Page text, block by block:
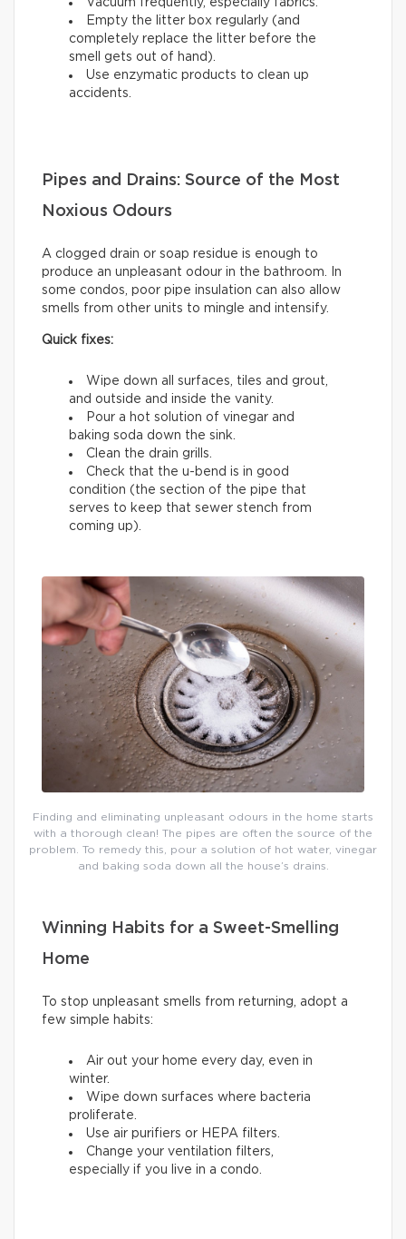
Vacuum frequently, especially fabrics.
Empty the litter box regularly (and
completely replace the litter before the
smell gets out of hand).
Use enzymatic products to clean up
accidents.
Pipes and Drains: Source of the Most
Noxious Odours
A clogged drain or soap residue is enough to
produce an unpleasant odour in the bathroom. In
some condos, poor pipe insulation can also allow
smells from other units to mingle and intensify.
Quick fixes:
Wipe down all surfaces, tiles and grout,
and outside and inside the vanity.
Pour a hot solution of vinegar and
baking soda down the sink.
Clean the drain grills.
Check that the u-bend is in good
condition (the section of the pipe that
serves to keep that sewer stench from
coming up).
Finding and eliminating unpleasant odours in the home starts
with a thorough clean! The pipes are often the source of the
problem. To remedy this, pour a solution of hot water, vinegar
and baking soda down all the house’s drains.
Winning Habits for a Sweet-Smelling
Home
To stop unpleasant smells from returning, adopt a
few simple habits:
Air out your home every day, even in
winter.
Wipe down surfaces where bacteria
proliferate.
Use air purifiers or HEPA filters.
Change your ventilation filters,
especially if you live in a condo.